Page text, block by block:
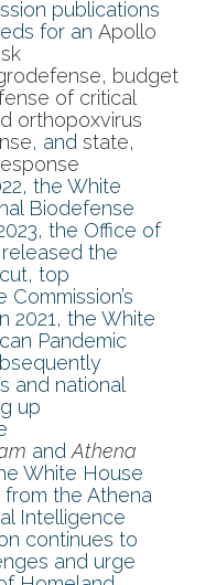
publications
for an Apollo
, budget
of critical
orthopoxvirus
, and state,
the White
Biodefense
the Office of
the
top
2021, the White
Pandemic
and national
up
and Athena
White House
the Athena
Intelligence
continues to
and urge